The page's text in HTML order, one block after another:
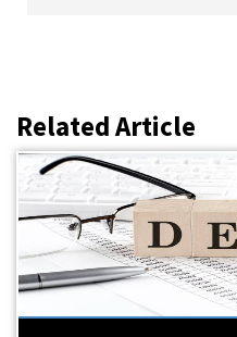
Related Article